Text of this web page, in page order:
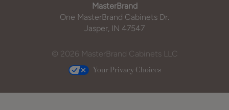
MasterBrand
One MasterBrand Cabinets Dr.
Jasper, IN 47547
© 2026 MasterBrand Cabinets LLC
Your Privacy Choices